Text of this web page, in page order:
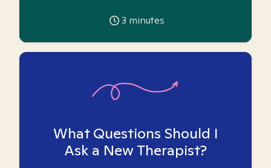
3 minutes
What Questions Should I
Ask a New Therapist?